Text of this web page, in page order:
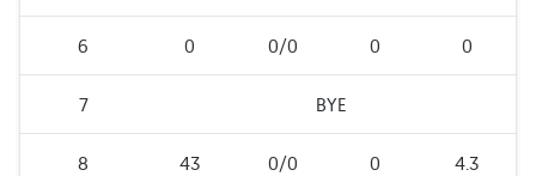
6 0 0/0 0 0
7 BYE
8 43 0/0 0 4.3